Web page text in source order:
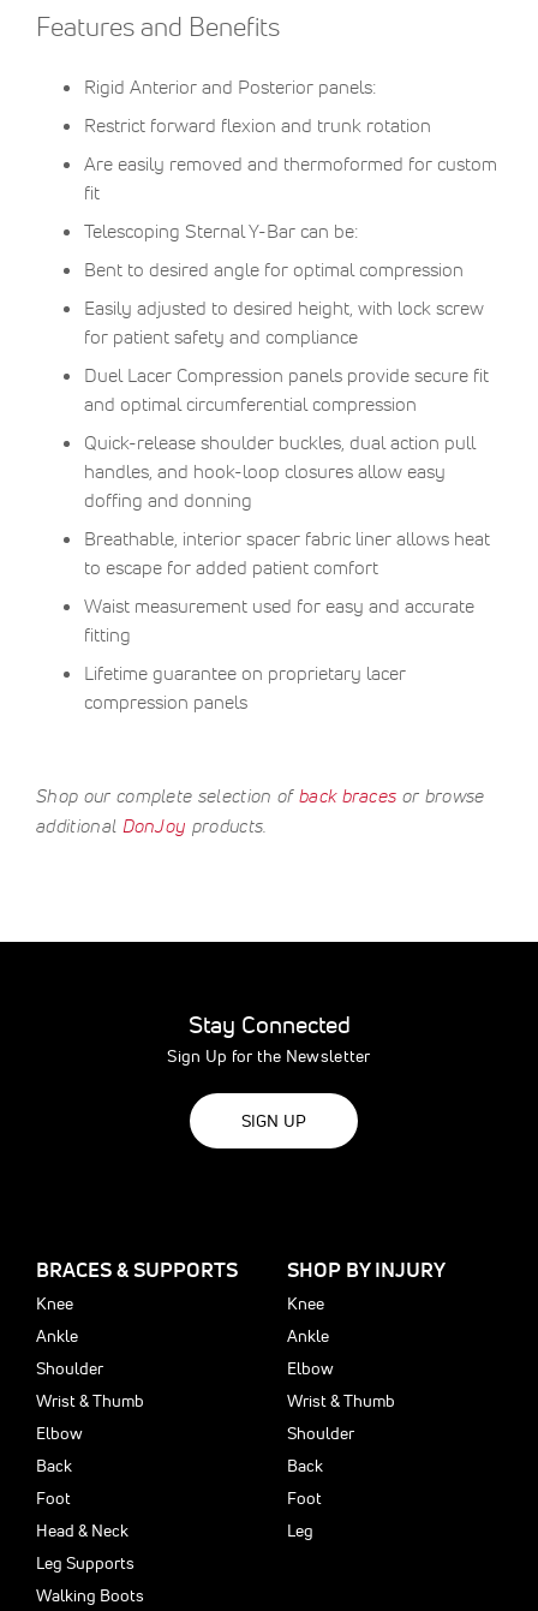
Features and Benefits
Rigid Anterior and Posterior panels:
Restrict forward flexion and trunk rotation
Are easily removed and thermoformed for custom
fit
Telescoping Sternal Y-Bar can be:
Bent to desired angle for optimal compression
Easily adjusted to desired height, with lock screw
for patient safety and compliance
Duel Lacer Compression panels provide secure fit
and optimal circumferential compression
Quick-release shoulder buckles, dual action pull
handles, and hook-loop closures allow easy
doffing and donning
Breathable, interior spacer fabric liner allows heat
to escape for added patient comfort
Waist measurement used for easy and accurate
fitting
Lifetime guarantee on proprietary lacer
compression panels
Shop our complete selection ofback braces or browse
additional DonJoy products.
Stay Connected
Sign Up for the Newsletter
SIGN UP
BRACES & SUPPORTS
Knee
Ankle
Shoulder
Wrist & Thumb
Elbow
Back
Foot
Head & Neck
Leg Supports
Walking Boots
SHOP BY INJURY
Knee
Ankle
Elbow
Wrist & Thumb
Shoulder
Back
Foot
Leg